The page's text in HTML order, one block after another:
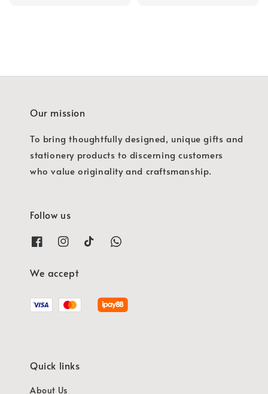
Our mission
To bring thoughtfully designed, unique gifts and
stationery products to discerning customers
who value originality and craftsmanship.
Follow us
We accept
Quick links
About Us